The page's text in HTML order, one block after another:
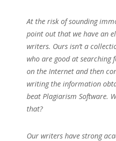
At the risk of sounding
point out that we have an
writers. Ours isn’t a
who are good at searching
on the Internet and then
writing the information
beat Plagiarism Software.
that?
Our writers have strong